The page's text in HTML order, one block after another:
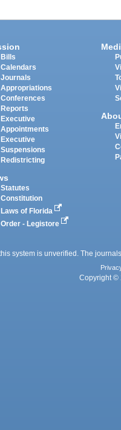
Bills
Calendars
Journals
Appropriations
Conferences
Reports
Executive
Appointments
Executive
Suspensions
Redistricting
Statutes
Constitution
Laws of Florida
Order - Legistore
system is unverified. The
Copyright ©